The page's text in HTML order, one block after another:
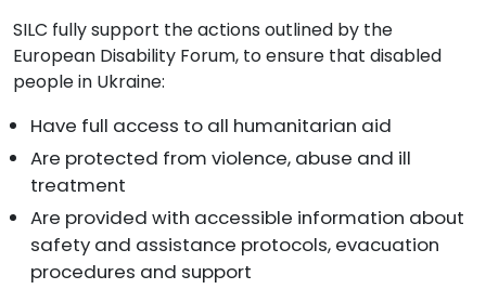
SILC fully support the actions outlined by the
European Disability Forum, to ensure that disabled
people in Ukraine:
Have full access to all humanitarian aid
Are protected from violence, abuse and ill
treatment
Are provided with accessible information about
safety and assistance protocols, evacuation
procedures and support